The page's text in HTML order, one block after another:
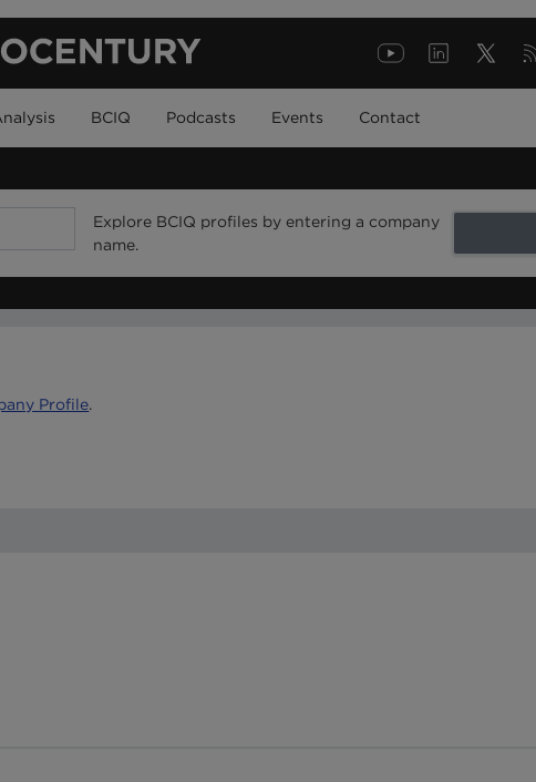
BCIQ Podcasts Events Contact
Explore BCIQ profiles by entering a company
name.
Profile.